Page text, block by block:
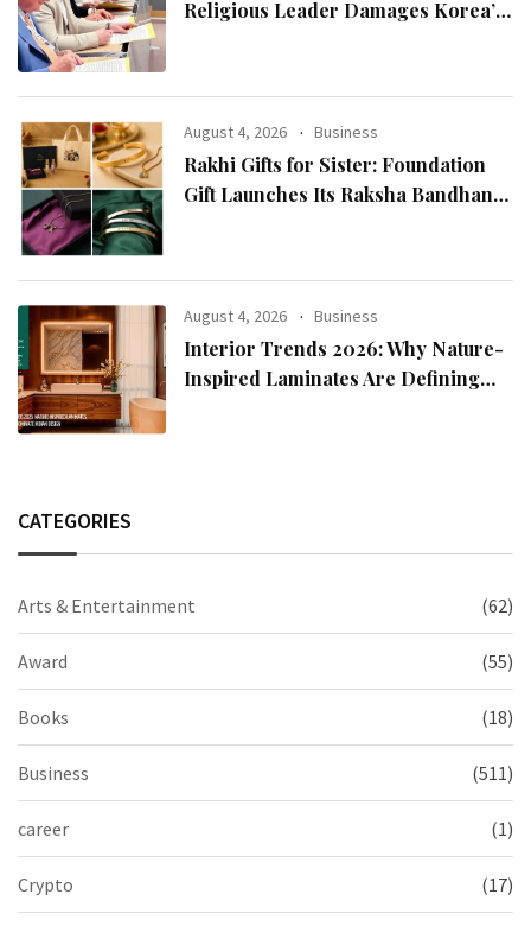
Religious Leader Damages Korea’s
Chairman Lee Man-hee
August 4, 2026 Business
Rakhi Gifts for Sister: Foundation
Gift Launches Its Raksha Bandhan
August 4, 2026 Business
Interior Trends 2026: Why Nature-
Inspired Laminates Are Defining
CATEGORIES
Arts & Entertainment (62)
Award (55)
Books (18)
Business (511)
career (1)
Crypto (17)